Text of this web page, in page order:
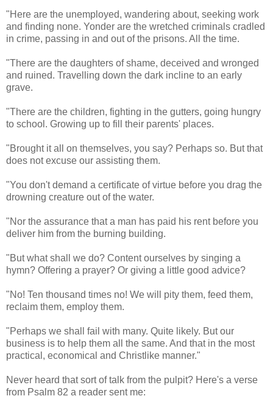
"Here are the unemployed, wandering about, seeking work
and finding none. Yonder are the wretched criminals cradled
in crime, passing in and out of the prisons. All the time.
"There are the daughters of shame, deceived and wronged
and ruined. Travelling down the dark incline to an early
grave.
"There are the children, fighting in the gutters, going hungry
to school. Growing up to fill their parents' places.
"Brought it all on themselves, you say? Perhaps so. But that
does not excuse our assisting them.
"You don't demand a certificate of virtue before you drag the
drowning creature out of the water.
"Nor the assurance that a man has paid his rent before you
deliver him from the burning building.
"But what shall we do? Content ourselves by singing a
hymn? Offering a prayer? Or giving a little good advice?
"No! Ten thousand times no! We will pity them, feed them,
reclaim them, employ them.
"Perhaps we shall fail with many. Quite likely. But our
business is to help them all the same. And that in the most
practical, economical and Christlike manner."
Never heard that sort of talk from the pulpit? Here's a verse
from Psalm 82 a reader sent me: